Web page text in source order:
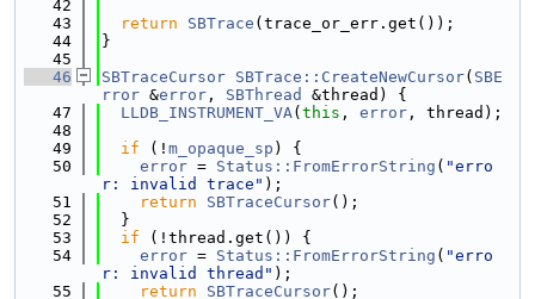
   42
   43
return SBTrace (trace_or_err.get());
   44
}
   45
   46
SBTraceCursor SBTrace::CreateNewCursor( SBE
rror &error , SBThread
&thread) {
   47
LLDB_INSTRUMENT_VA( this , error , thread);
   48
   49
if (! m_opaque_sp ) {
   50
error = Status::FromErrorString ( "erro
r: invalid trace" );
   51
return SBTraceCursor();
   52
  }
   53
if (!thread.get()) {
   54
error = Status::FromErrorString ( "erro
r: invalid thread" );
   55
return SBTraceCursor();